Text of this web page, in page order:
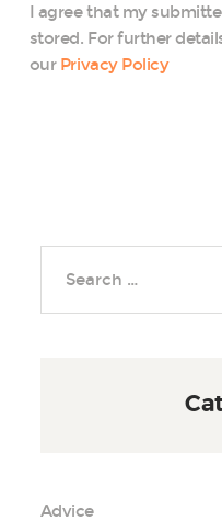
I agree that my
stored. For further
our Privacy Policy
Advice